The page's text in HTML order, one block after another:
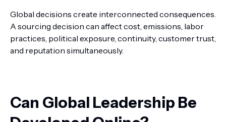
Global decisions create interconnected consequences.
A sourcing decision can affect cost, emissions, labor
practices, political exposure, continuity, customer trust,
and reputation simultaneously.
Can Global Leadership Be